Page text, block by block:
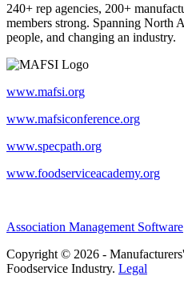
240+ rep agencies, 200+
members strong. Spanning North
people, and changing an industry.
www.mafsi.org
www.mafsiconference.org
www.specpath.org
www.foodserviceacademy.org
Association Management Software
Copyright © 2026 -
Foodservice Industry. Legal